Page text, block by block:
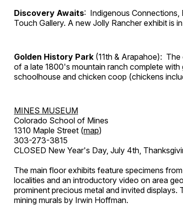
Discovery Awaits: Indigenous Connections,
Touch Gallery. A new Jolly Rancher exhibit is
Golden History Park (11th & Arapahoe):
of a late 1800's mountain ranch complete with
schoolhouse and chicken coop (chickens
MINES MUSEUM
Colorado School of Mines
1310 Maple Street (map)
303-273-3815
CLOSED New Year's Day, July 4th,
The main floor exhibits feature specimens
localities and an introductory video on area
prominent precious metal and invited
mining murals by Irwin Hoffman.